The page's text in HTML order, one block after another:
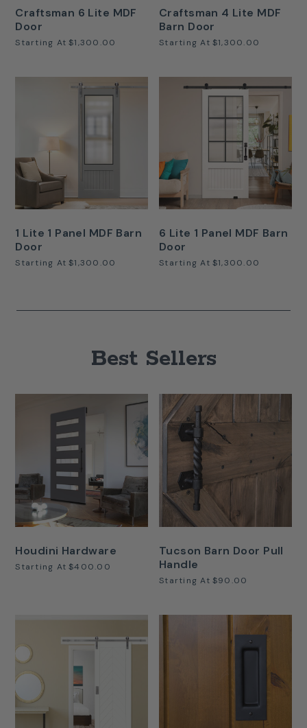
Craftsman 6 Lite MDF
Door
Starting At $1,300.00
Craftsman 4 Lite MDF
Barn Door
Starting At $1,300.00
1 Lite 1 Panel MDF Barn
Door
Starting At $1,300.00
6 Lite 1 Panel MDF Barn
Door
Starting At $1,300.00
Best Sellers
Houdini Hardware
Starting At $400.00
Tucson Barn Door Pull
Handle
Starting At $90.00